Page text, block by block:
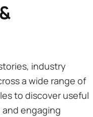
industry
a wide range of
to discover useful
engaging